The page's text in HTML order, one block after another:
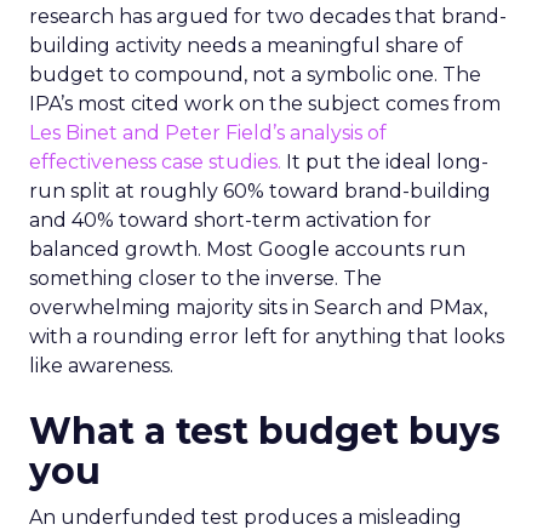
research has argued for two decades that brand-
building activity needs a meaningful share of
budget to compound, not a symbolic one. The
IPA’s most cited work on the subject comes from
Les Binet and Peter Field’s analysis of
effectiveness case studies. It put the ideal long-
run split at roughly 60% toward brand-building
and 40% toward short-term activation for
balanced growth. Most Google accounts run
something closer to the inverse. The
overwhelming majority sits in Search and PMax,
with a rounding error left for anything that looks
like awareness.
What a test budget buys
you
An underfunded test produces a misleading